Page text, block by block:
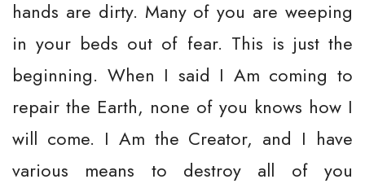
hands are dirty. Many of you are weeping
in your beds out of fear. This is just the
beginning. When I said I Am coming to
repair the Earth, none of you knows how I
will come. I Am the Creator, and I have
various means to destroy all of you